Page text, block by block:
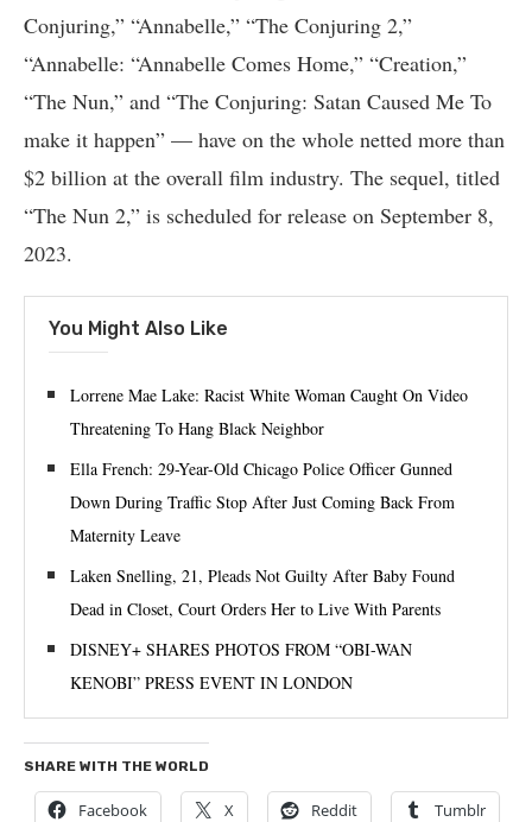
Conjuring,” “Annabelle,” “The Conjuring 2,”
“Annabelle: “Annabelle Comes Home,” “Creation,”
“The Nun,” and “The Conjuring: Satan Caused Me To
make it happen” — have on the whole netted more than
$2 billion at the overall film industry. The sequel, titled
“The Nun 2,” is scheduled for release on September 8,
2023.
You Might Also Like
Lorrene Mae Lake: Racist White Woman Caught On Video
Threatening To Hang Black Neighbor
Ella French: 29-Year-Old Chicago Police Officer Gunned
Down During Traffic Stop After Just Coming Back From
Maternity Leave
Laken Snelling, 21, Pleads Not Guilty After Baby Found
Dead in Closet, Court Orders Her to Live With Parents
DISNEY+ SHARES PHOTOS FROM “OBI-WAN
KENOBI” PRESS EVENT IN LONDON
SHARE WITH THE WORLD
Facebook X Reddit Tumblr